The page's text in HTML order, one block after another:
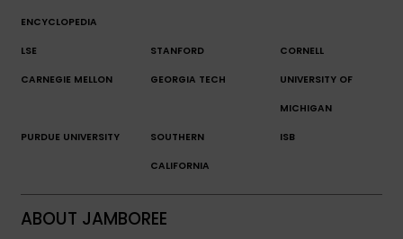
ENCYCLOPEDIA
LSE STANFORD CORNELL
CARNEGIE MELLON GEORGIA TECH UNIVERSITY OF
MICHIGAN
PURDUE UNIVERSITY SOUTHERN
CALIFORNIA
ISB
ABOUT JAMBOREE